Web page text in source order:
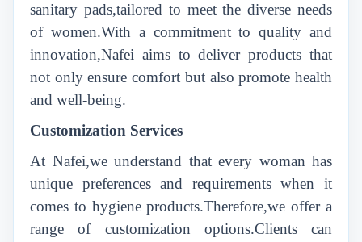
sanitary pads,tailored to meet the diverse needs
of women.With a commitment to quality and
innovation,Nafei aims to deliver products that
not only ensure comfort but also promote health
and well-being.
Customization Services
At Nafei,we understand that every woman has
unique preferences and requirements when it
comes to hygiene products.Therefore,we offer a
range of customization options.Clients can